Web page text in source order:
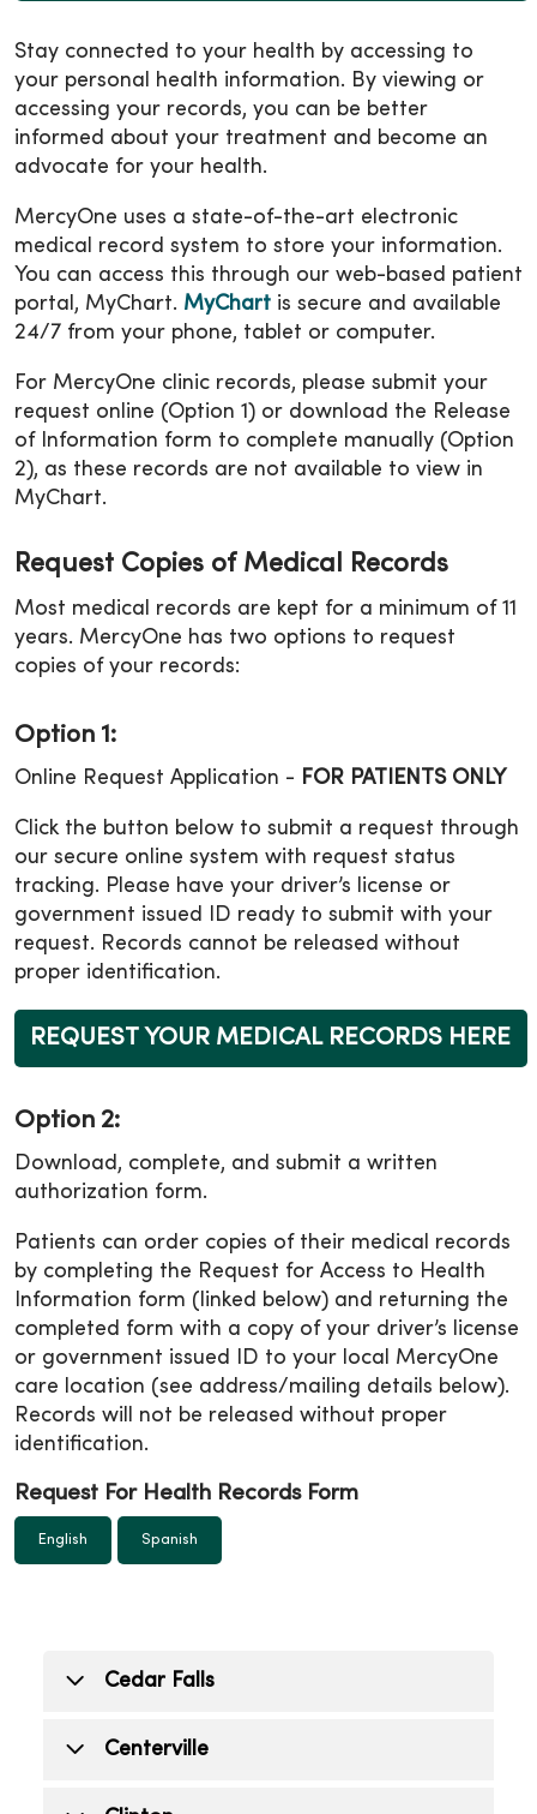
Stay connected to your health by accessing to
your personal health information. By viewing or
accessing your records, you can be better
informed about your treatment and become an
advocate for your health.
MercyOne uses a state-of-the-art electronic
medical record system to store your information.
You can access this through our web-based patient
portal, MyChart. MyChart is secure and available
24/7 from your phone, tablet or computer.
For MercyOne clinic records, please submit your
request online (Option 1) or download the Release
of Information form to complete manually (Option
2), as these records are not available to view in
MyChart.
Request Copies of Medical Records
Most medical records are kept for a minimum of 11
years. MercyOne has two options to request
copies of your records:
Option 1:
Online Request Application - FOR PATIENTS ONLY
Click the button below to submit a request through
our secure online system with request status
tracking. Please have your driver’s license or
government issued ID ready to submit with your
request. Records cannot be released without
proper identification.
REQUEST YOUR MEDICAL RECORDS HERE
Option 2:
Download, complete, and submit a written
authorization form.
Patients can order copies of their medical records
by completing the Request for Access to Health
Information form (linked below) and returning the
completed form with a copy of your driver’s license
or government issued ID to your local MercyOne
care location (see address/mailing details below).
Records will not be released without proper
identification.
Request For Health Records Form
English Spanish
Cedar Falls
Cedar Falls (Medical center)
Mon.- Fri: 7:30 a.m. - 4 p.m.
Centerville